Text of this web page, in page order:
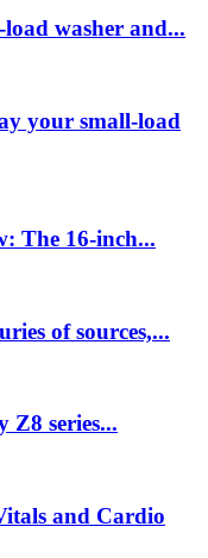
washer and...
your small-load
The 16-inch...
of sources,...
Z8 series...
and Cardio